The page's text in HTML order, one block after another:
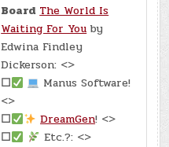
Board The World Is
Waiting For Youby
Edwina Findley
Dickerson: <>
☐
Manus Software!
<>
☐
DreamGen! <>
☐
Etc.?: <>